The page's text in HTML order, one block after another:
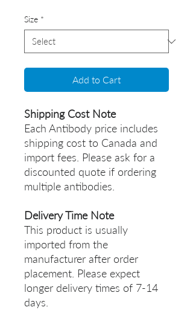
Size *
Add to Cart
Shipping Cost Note
Each Antibody price includes
shipping cost to Canada and
import fees. Please ask for a
discounted quote if ordering
multiple antibodies.
Delivery Time Note
This product is usually
imported from the
manufacturer after order
placement. Please expect
longer delivery times of 7-14
days.